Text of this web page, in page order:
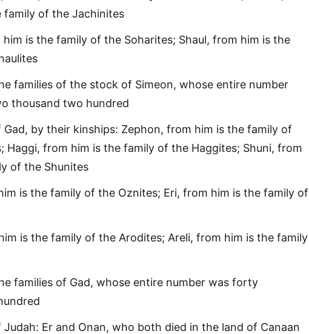
family of the Jachinites
him is the family of the Soharites; Shaul, from him is the
families of the stock of Simeon, whose entire number
thousand two hundred
Gad, by their kinships: Zephon, from him is the family of
Haggi, from him is the family of the Haggites; Shuni, from
of the Shunites
is the family of the Oznites; Eri, from him is the family of
is the family of the Arodites; Areli, from him is the family
families of Gad, whose entire number was forty
Judah: Er and Onan, who both died in the land of Canaan